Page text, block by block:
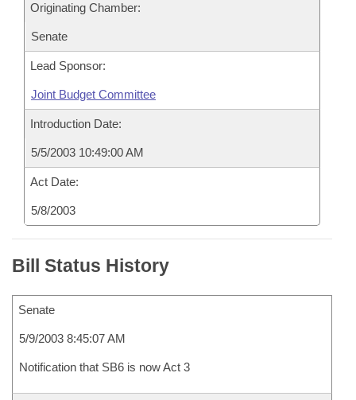
Originating Chamber:
Senate
Lead Sponsor:
Joint Budget Committee
Introduction Date:
5/5/2003 10:49:00 AM
Act Date:
5/8/2003
Bill Status History
Senate
5/9/2003 8:45:07 AM
Notification that SB6 is now Act 3